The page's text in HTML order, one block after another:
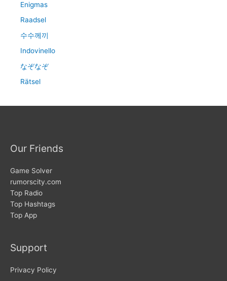
Enigmas
Raadsel
수수께끼
Indovinello
なぞなぞ
Rätsel
Our Friends
Game Solver
rumorscity.com
Top Radio
Top Hashtags
Top App
Support
Privacy Policy